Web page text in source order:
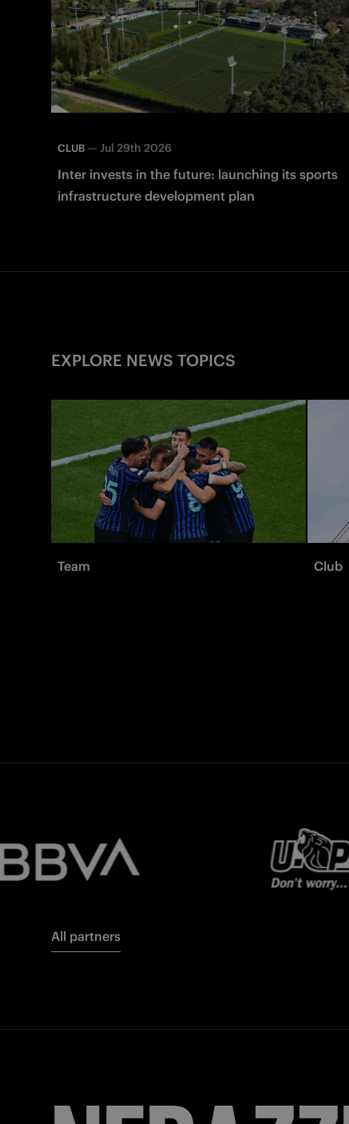
CLUB — Jul 29th 2026
Inter invests in the future: launching its sports
infrastructure development plan
EXPLORE NEWS TOPICS
Team Club
All partners